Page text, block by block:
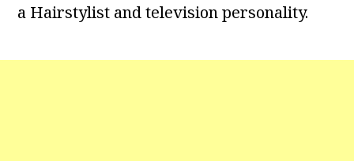
a Hairstylist and television personality.